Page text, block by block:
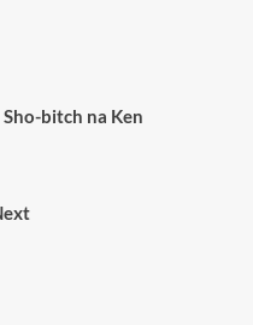
bitch na Ken